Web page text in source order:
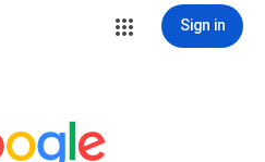
Sign in